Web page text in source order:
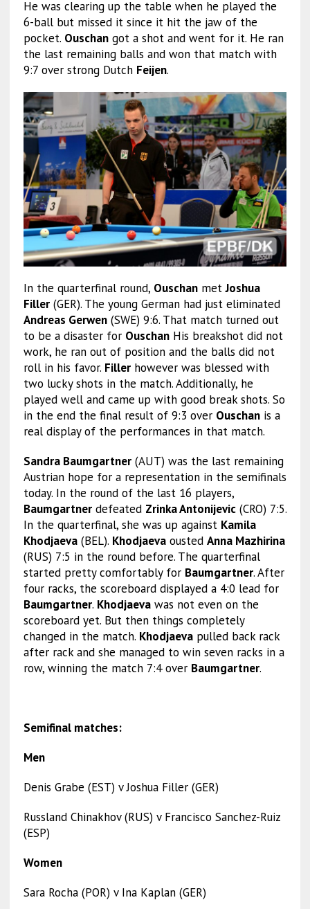
He was clearing up the table when he played the
6-ball but missed it since it hit the jaw of the
pocket. Ouschangot a shot and went for it. He ran
the last remaining balls and won that match with
9:7 over strong Dutch Feijen.
In the quarterfinal round, OuschanmetJoshua
Filler(GER). The young German had just eliminated
Andreas Gerwen(SWE) 9:6. That match turned out
to be a disaster for OuschanHis breakshot did not
work, he ran out of position and the balls did not
roll in his favor. Fillerhowever was blessed with
two lucky shots in the match. Additionally, he
played well and came up with good break shots. So
in the end the final result of 9:3 over Ouschanis a
real display of the performances in that match.
Sandra Baumgartner(AUT) was the last remaining
Austrian hope for a representation in the semifinals
today. In the round of the last 16 players,
Baumgartnerdefeated Zrinka Antonijevic(CRO) 7:5.
In the quarterfinal, she was up against Kamila
Khodjaeva(BEL). Khodjaevaousted Anna Mazhirina
(RUS) 7:5 in the round before. The quarterfinal
started pretty comfortably for Baumgartner. After
four racks, the scoreboard displayed a 4:0 lead for
Baumgartner. Khodjaevawas not even on the
scoreboard yet. But then things completely
changed in the match. Khodjaevapulled back rack
after rack and she managed to win seven racks in a
row, winning the match 7:4 over Baumgartner.
Semifinal matches:
Men
Denis Grabe (EST) v Joshua Filler (GER)
Russland Chinakhov (RUS) v Francisco Sanchez-Ruiz
(ESP)
Women
Sara Rocha (POR) v Ina Kaplan (GER)